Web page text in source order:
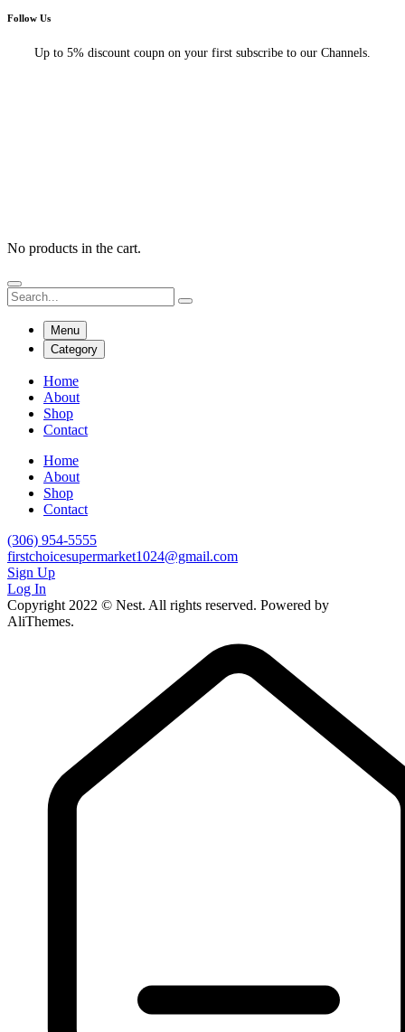
Follow Us
Up to 5% discount coupn on your first subscribe to our Channels.
No products in the cart.
Menu
Category
Home
About
Shop
Contact
Home
About
Shop
Contact
(306) 954-5555
firstchoicesupermarket1024@gmail.com
Sign Up
Log In
Copyright 2022 © Nest. All rights reserved. Powered by
AliThemes.